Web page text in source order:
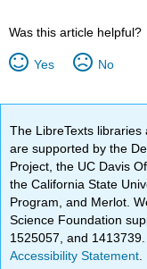
Was this article helpful?
Yes No
The LibreTexts libraries
are supported by the
Project, the UC Davis
the California State
Program, and Merlot.
Science Foundation
1525057, and 1413739.
Accessibility Statement